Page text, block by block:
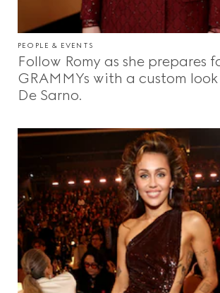
PEOPLE & EVENTS
Follow Romy as she prepares
GRAMMYs with a custom
De Sarno.